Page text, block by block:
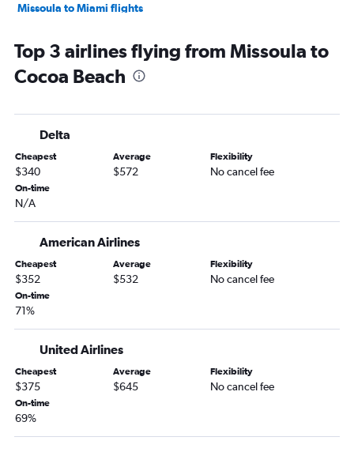
Missoula to Miami flights
Bozeman to Jacksonville flights
Billings to Pensacola flights
Billings to Sarasota flights
Bozeman to Panama City flights
Billings to Fort Myers flights
Bozeman to Pensacola flights
Missoula to Fort Lauderdale flights
Missoula to Pensacola flights
Bozeman to Sarasota flights
Great Falls to Tampa flights
Billings to Melbourne flights
Billings to Daytona Beach flights
Top 3 airlines flying from Missoula to
Cocoa Beach
Delta
Cheapest
$340
Average
$572
Flexibility
No cancel fee
On-time
N/A
American Airlines
Cheapest
$352
Average
$532
Flexibility
No cancel fee
On-time
71%
United Airlines
Cheapest
$375
Average
$645
Flexibility
No cancel fee
On-time
69%